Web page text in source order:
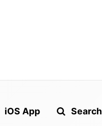
iOS App Search